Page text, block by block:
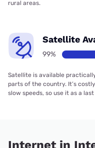
rural areas.
Satellite
99%
Satellite is available
parts of the country. It’s
slow speeds, so use it as a
Internet in